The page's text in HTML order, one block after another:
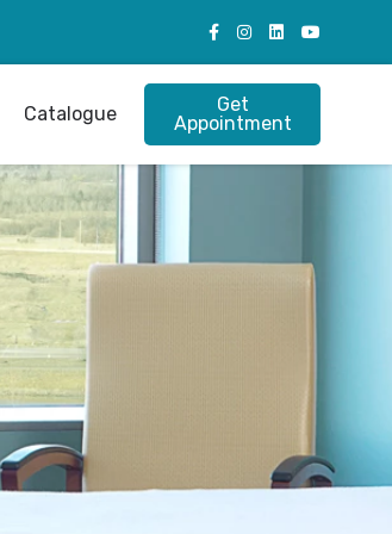
Catalogue
Get
Appointment